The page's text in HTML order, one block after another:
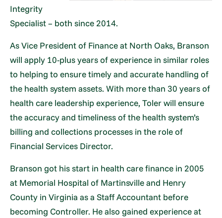
Integrity
Specialist – both since 2014.
As Vice President of Finance at North Oaks, Branson
will apply 10-plus years of experience in similar roles
to helping to ensure timely and accurate handling of
the health system assets. With more than 30 years of
health care leadership experience, Toler will ensure
the accuracy and timeliness of the health system’s
billing and collections processes in the role of
Financial Services Director.
Branson got his start in health care finance in 2005
at Memorial Hospital of Martinsville and Henry
County in Virginia as a Staff Accountant before
becoming Controller. He also gained experience at